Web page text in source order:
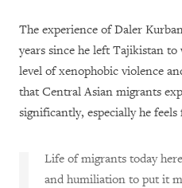
The experience of Daler
years since he left Tajikistan to
level of xenophobic violence
that Central Asian migrants
significantly, especially he
Life of migrants today
and humiliation to put it